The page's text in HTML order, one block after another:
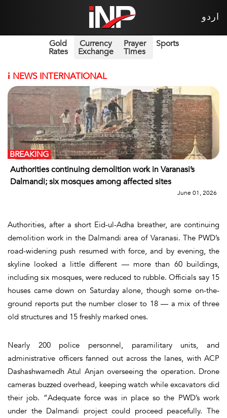
اردو
Gold
Rates
Currency
Exchange
Prayer
Times
Sports
i NEWS INTERNATIONAL
Authorities continuing demolition work in Varanasi’s
Dalmandi; six mosques among affected sites
BREAKING
June 01, 2026
Authorities, after a short Eid-ul-Adha breather, are continuing
demolition work in the Dalmandi area of Varanasi. The PWD’s
road-widening push resumed with force, and by evening, the
skyline looked a little different — more than 60 buildings,
including six mosques, were reduced to rubble. Officials say 15
houses came down on Saturday alone, though some on-the-
ground reports put the number closer to 18 — a mix of three
old structures and 15 freshly marked ones.
Nearly 200 police personnel, paramilitary units, and
administrative officers fanned out across the lanes, with ACP
Dashashwamedh Atul Anjan overseeing the operation. Drone
cameras buzzed overhead, keeping watch while excavators did
their job. “Adequate force was in place so the PWD’s work
under the Dalmandi project could proceed peacefully. The